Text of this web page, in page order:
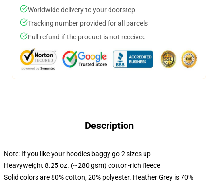
Worldwide delivery to your doorstep
Tracking number provided for all parcels
Full refund if the product is not received
Description
Note: If you like your hoodies baggy go 2 sizes up
Heavyweight 8.25 oz. (~280 gsm) cotton-rich fleece
Solid colors are 80% cotton, 20% polyester. Heather Grey is 70%